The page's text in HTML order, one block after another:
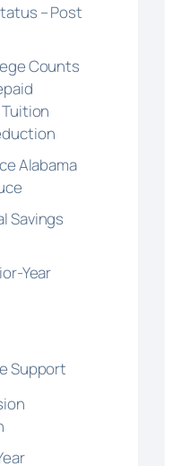
– Post
Counts
Alabama
Savings
Year
Support